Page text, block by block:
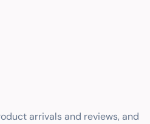
arrivals and reviews, and